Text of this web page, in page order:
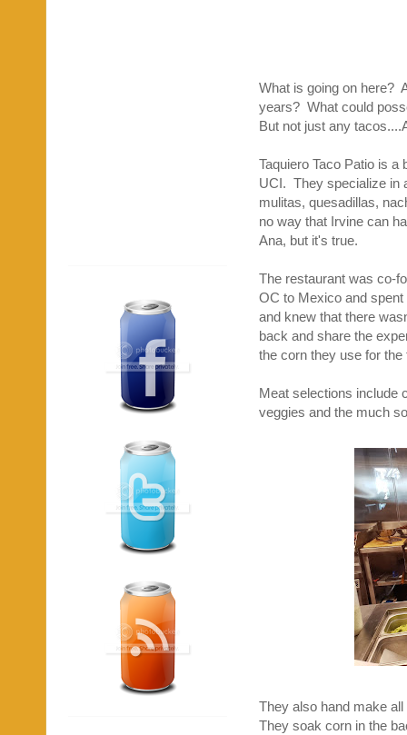
What is going on here?
years? What could
But not just any
Taquiero Taco Patio is
UCI. They specialize in
mulitas, quesadillas,
no way that Irvine can
Ana, but it's true.
The restaurant was co-
OC to Mexico and
and knew that there
back and share the
the corn they use for
Meat selections include
veggies and the much
They also hand make
They soak corn in the